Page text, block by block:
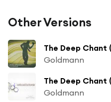
Other Versions
Goldmann
The Deep Chant
Goldmann